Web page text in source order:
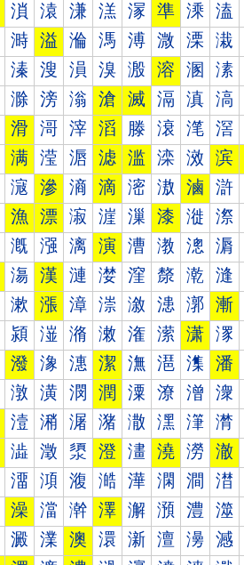
溑 溒 溓 溔 溕 準 溗 溘
溡 溢 溣 溤 溥 溦 溧 溨
溱 溲 溳 溴 溵 溶 溷 溸
滁 滂 滃 滄 滅 滆 滇 滈
滑 滒 滓 滔 滕 滖 滗 滘
满 滢 滣 滤 滥 滦 滧 滨
滱 滲 滳 滴 滵 滶 滷 滸
漁 漂 漃 漄 漅 漆 漇 漈
漑 漒 漓 演 漕 漖 漗 漘
漡 漢 漣 漤 漥 漦 漧 漨
漱 漲 漳 漴 漵 漶 漷 漸
潁 潂 潃 潄 潅 潆 潇 潈
潑 潒 潓 潔 潕 潖 潗 潘
潡 潢 潣 潤 潥 潦 潧 潨
潱 潲 潳 潴 潵 潶 潷 潸
澁 澂 澃 澄 澅 澆 澇 澈
澑 澒 澓 澔 澕 澖 澗 澘
澡 澢 澣 澤 澥 澦 澧 澨
澱 澲 澳 澴 澵 澶 澷 澸